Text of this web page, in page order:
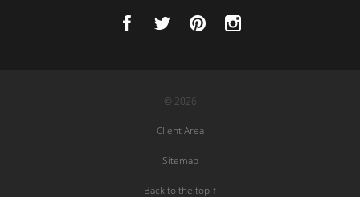
© 2026
Client Area
Sitemap
Back to the top ↑